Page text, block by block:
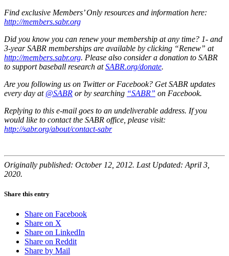
Find exclusive Members’ Only resources and information here:
http://members.sabr.org
Did you know you can renew your membership at any time? 1- and
3-year SABR memberships are available by clicking “Renew” at
http://members.sabr.org. Please also consider a donation to SABR
to support baseball research atSABR.org/donate.
Are you following us on Twitter or Facebook? Get SABR updates
every day at @SABR or by searching “SABR” on Facebook.
Replying to this e-mail goes to an undeliverable address. If you
would like to contact the SABR office, please visit:
http://sabr.org/about/contact-sabr
Originally published: October 12, 2012. Last Updated: April 3,
2020.
Share this entry
Share on Facebook
Share on X
Share on LinkedIn
Share on Reddit
Share by Mail